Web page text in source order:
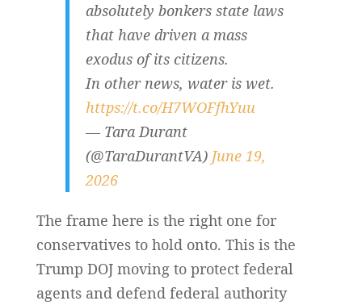
absolutely bonkers state laws
that have driven a mass
exodus of its citizens.
In other news, water is wet.
https://t.co/H7WOFfhYuu
— Tara Durant
(@TaraDurantVA) June 19,
2026
The frame here is the right one for
conservatives to hold onto. This is the
Trump DOJ moving to protect federal
agents and defend federal authority